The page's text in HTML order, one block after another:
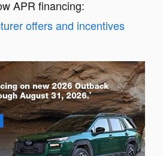
APR financing:
offers and incentives